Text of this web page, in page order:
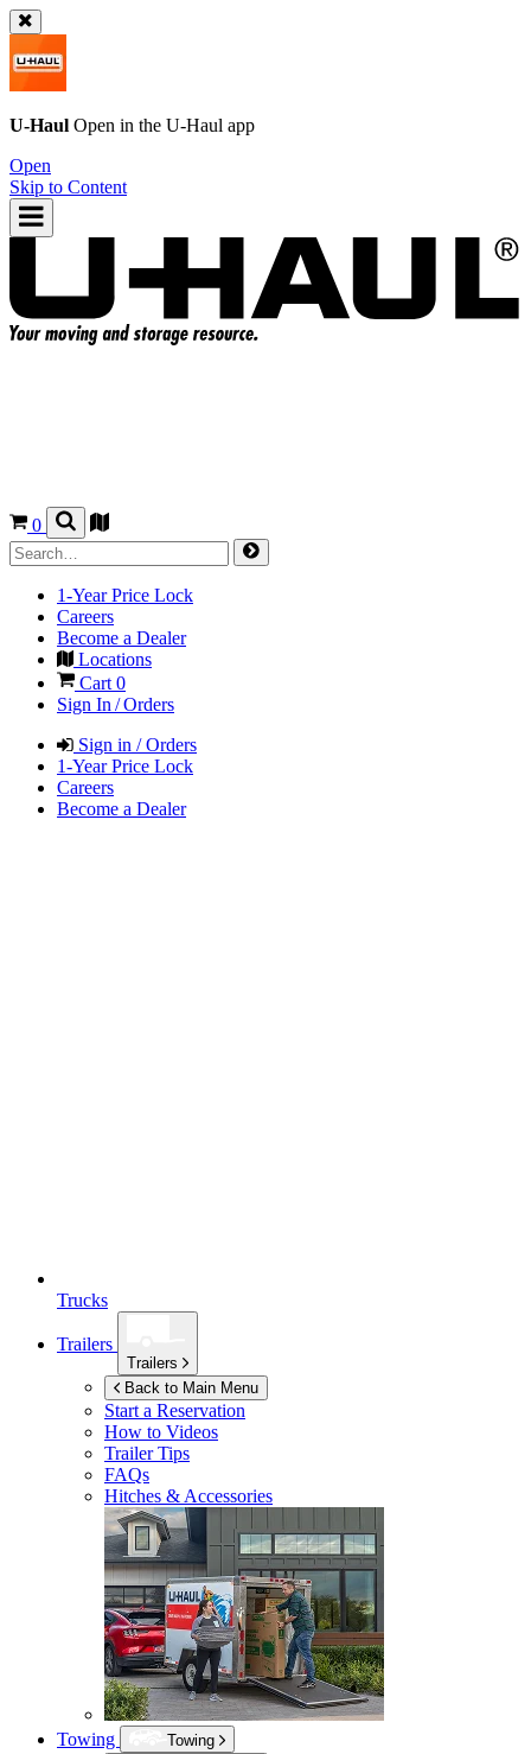
U-Haul Open in the U-Haul app
Open
Skip to Content
0
1-Year Price Lock
Careers
Become a Dealer
Locations
Cart 0
Sign In / Orders
Sign in / Orders
1-Year Price Lock
Careers
Become a Dealer
Trucks
Trailers
Trailers
Back to Main Menu
Start a Reservation
How to Videos
Trailer Tips
FAQs
Hitches & Accessories
Towing
Towing